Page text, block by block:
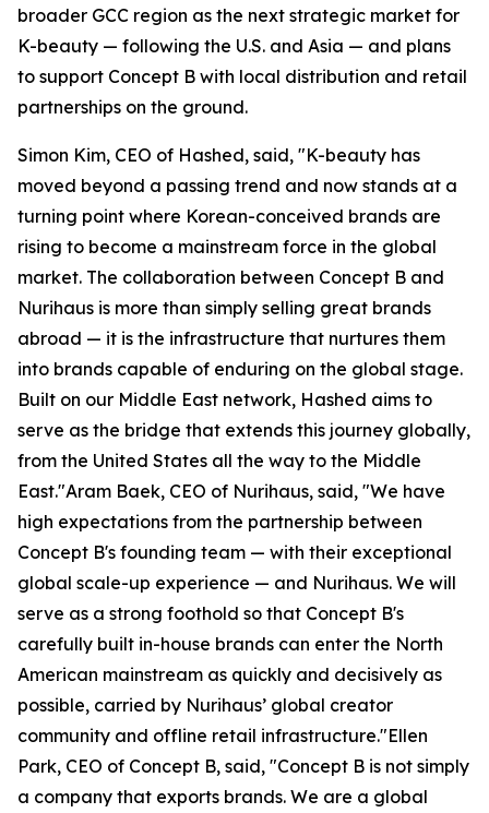
broader GCC region as the next strategic market for
K-beauty — following the U.S. and Asia — and plans
to support Concept B with local distribution and retail
partnerships on the ground.
Simon Kim, CEO of Hashed, said, "K-beauty has
moved beyond a passing trend and now stands at a
turning point where Korean-conceived brands are
rising to become a mainstream force in the global
market. The collaboration between Concept B and
Nurihaus is more than simply selling great brands
abroad — it is the infrastructure that nurtures them
into brands capable of enduring on the global stage.
Built on our Middle East network, Hashed aims to
serve as the bridge that extends this journey globally,
from the United States all the way to the Middle
East."Aram Baek, CEO of Nurihaus, said, "We have
high expectations from the partnership between
Concept B's founding team — with their exceptional
global scale-up experience — and Nurihaus. We will
serve as a strong foothold so that Concept B's
carefully built in-house brands can enter the North
American mainstream as quickly and decisively as
possible, carried by Nurihaus’ global creator
community and offline retail infrastructure."Ellen
Park, CEO of Concept B, said, "Concept B is not simply
a company that exports brands. We are a global